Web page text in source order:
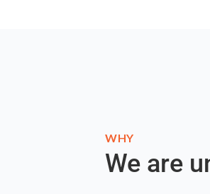
WHY
We are